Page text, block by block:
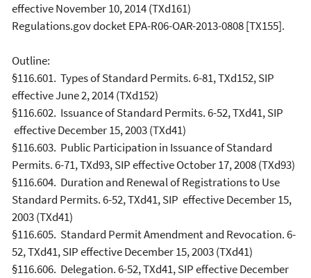
effective November 10, 2014 (TXd161)
Regulations.gov docket EPA-R06-OAR-2013-0808 [TX155].
Outline:
§116.601. Types of Standard Permits. 6-81, TXd152, SIP
effective June 2, 2014 (TXd152)
§116.602. Issuance of Standard Permits. 6-52, TXd41, SIP
effective December 15, 2003 (TXd41)
§116.603. Public Participation in Issuance of Standard
Permits. 6-71, TXd93, SIP effective October 17, 2008 (TXd93)
§116.604. Duration and Renewal of Registrations to Use
Standard Permits. 6-52, TXd41, SIP effective December 15,
2003 (TXd41)
§116.605. Standard Permit Amendment and Revocation. 6-
52, TXd41, SIP effective December 15, 2003 (TXd41)
§116.606. Delegation. 6-52, TXd41, SIP effective December